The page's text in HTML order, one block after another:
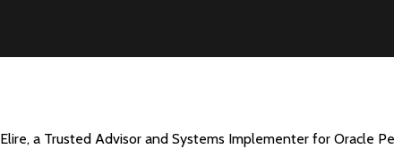
Elire, a Trusted Advisor and Systems Implementer for Oracle